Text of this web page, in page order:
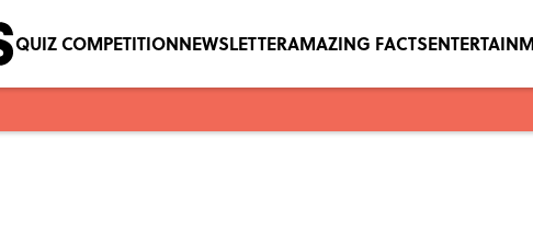
QUIZ COMPETITIONNEWSLETTERAMAZING FACTS